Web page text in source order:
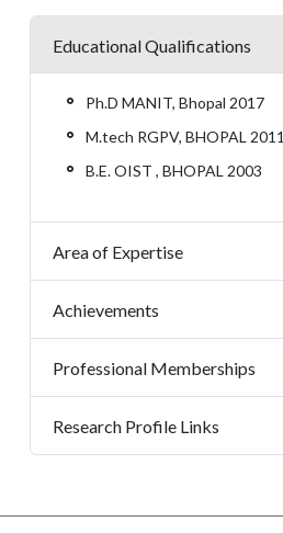
Educational Qualifications
Ph.D MANIT, Bhopal 2017
M.tech RGPV, BHOPAL 2011
B.E. OIST , BHOPAL 2003
Area of Expertise
Achievements
Professional Memberships
Research Profile Links